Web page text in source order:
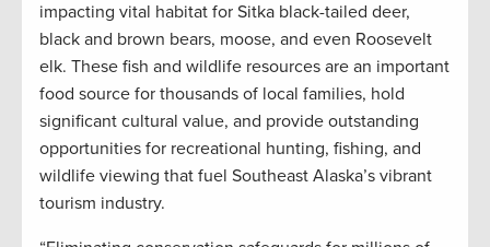
impacting vital habitat for Sitka black-tailed deer,
black and brown bears, moose, and even Roosevelt
elk. These fish and wildlife resources are an important
food source for thousands of local families, hold
significant cultural value, and provide outstanding
opportunities for recreational hunting, fishing, and
wildlife viewing that fuel Southeast Alaska’s vibrant
tourism industry.